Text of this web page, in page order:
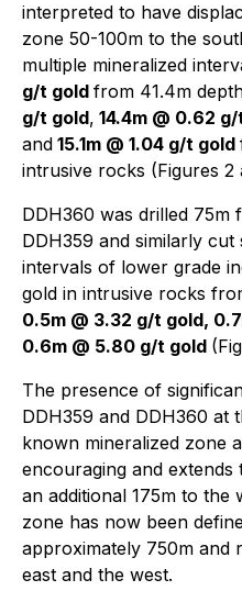
interpreted to have
zone 50-100m to the
multiple mineralized
g/t gold from 41.4m
g/t gold, 14.4m @ 0.62
and 15.1m @ 1.04 g/t gold
intrusive rocks (Figures 2
DDH360 was drilled
DDH359 and similarly cut
intervals of lower grade
gold in intrusive rocks
0.5m @ 3.32 g/t gold,
0.6m @ 5.80 g/t gold
The presence of
DDH359 and DDH360 at
known mineralized zone
encouraging and extends
an additional 175m to the
zone has now been
approximately 750m and
east and the west.